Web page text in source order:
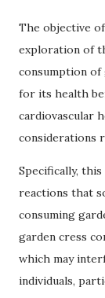
The objective
exploration of
consumption of
for its health
cardiovascular
considerations
Specifically,
reactions that
consuming
garden cress
which may
individuals,